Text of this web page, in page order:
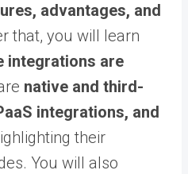
advantages, and
that, you will learn
integrations are
native and third-
integrations, and
their
You will also